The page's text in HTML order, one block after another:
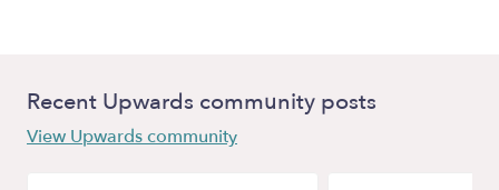
Recent Upwards community posts
View Upwards community